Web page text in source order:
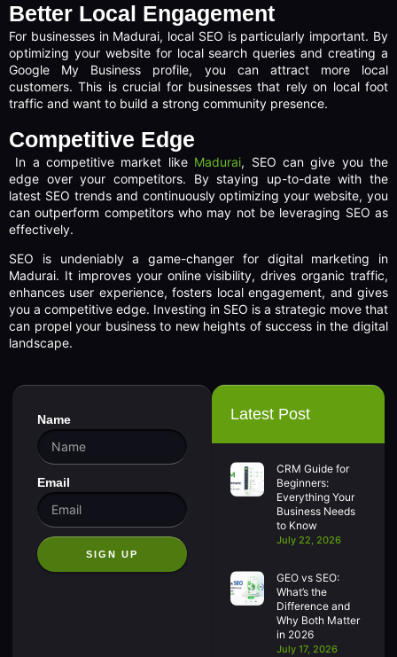
Better Local Engagement
For businesses in Madurai, local SEO is particularly important. By
optimizing your website for local search queries and creating a
Google My Business profile, you can attract more local
customers. This is crucial for businesses that rely on local foot
traffic and want to build a strong community presence.
Competitive Edge
In a competitive market like Madurai, SEO can give you the
edge over your competitors. By staying up-to-date with the
latest SEO trends and continuously optimizing your website, you
can outperform competitors who may not be leveraging SEO as
effectively.
SEO is undeniably a game-changer for digital marketing in
Madurai. It improves your online visibility, drives organic traffic,
enhances user experience, fosters local engagement, and gives
you a competitive edge. Investing in SEO is a strategic move that
can propel your business to new heights of success in the digital
landscape.
Name
Email
SIGN UP
Latest Post
CRM Guide for
Beginners:
Everything Your
Business Needs
to Know
July 22, 2026
GEO vs SEO:
What’s the
Difference and
Why Both Matter
in 2026
July 17, 2026